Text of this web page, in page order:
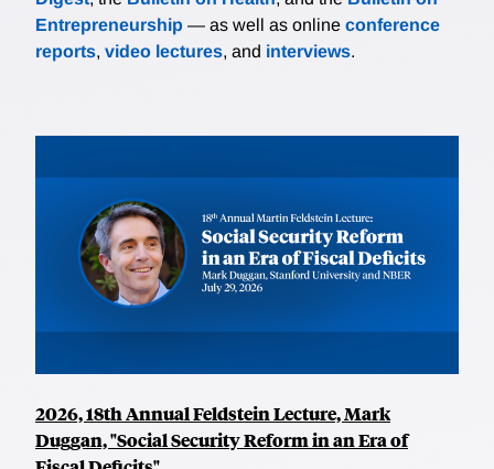
Entrepreneurship — as well as online conference
reports, video lectures, and interviews.
2026, 18th Annual Feldstein Lecture, Mark
Duggan, "Social Security Reform in an Era of